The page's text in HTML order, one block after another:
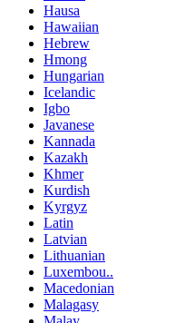
Hausa
Hawaiian
Hebrew
Hmong
Hungarian
Icelandic
Igbo
Javanese
Kannada
Kazakh
Khmer
Kurdish
Kyrgyz
Latin
Latvian
Lithuanian
Luxembou..
Macedonian
Malagasy